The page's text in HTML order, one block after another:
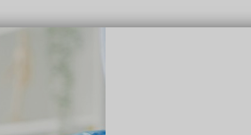
yellow fever if you're travelling to an